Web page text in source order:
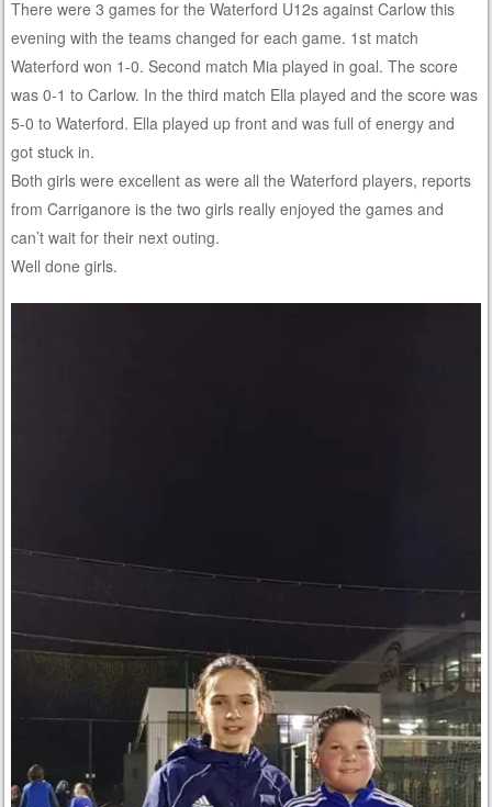
There were 3 games for the Waterford U12s against Carlow this
evening with the teams changed for each game. 1st match
Waterford won 1-0. Second match Mia played in goal. The score
was 0-1 to Carlow. In the third match Ella played and the score was
5-0 to Waterford. Ella played up front and was full of energy and
got stuck in.
Both girls were excellent as were all the Waterford players, reports
from Carriganore is the two girls really enjoyed the games and
can’t wait for their next outing.
Well done girls.